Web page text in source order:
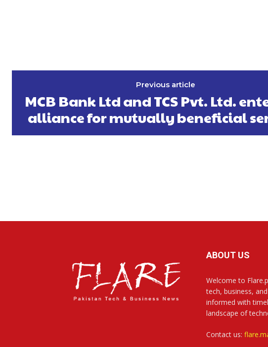
Previous article
MCB Bank Ltd and TCS Pvt. Ltd.
alliance for mutually beneficial
ABOUT US
Welcome to
tech, business,
informed with
landscape of
Contact us: